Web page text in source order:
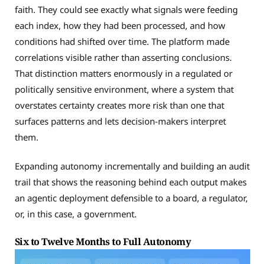
faith. They could see exactly what signals were feeding
each index, how they had been processed, and how
conditions had shifted over time. The platform made
correlations visible rather than asserting conclusions.
That distinction matters enormously in a regulated or
politically sensitive environment, where a system that
overstates certainty creates more risk than one that
surfaces patterns and lets decision-makers interpret
them.
Expanding autonomy incrementally and building an audit
trail that shows the reasoning behind each output makes
an agentic deployment defensible to a board, a regulator,
or, in this case, a government.
Six to Twelve Months to Full Autonomy